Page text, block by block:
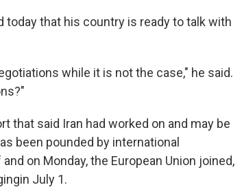
today that his country is ready to talk with
while it is not the case," he said.
that said Iran had worked on and may be
been pounded by international
on Monday, the European Union joined,
July 1.